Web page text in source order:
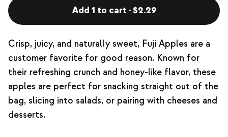
Add 1 to cart · $2.29
Crisp, juicy, and naturally sweet, Fuji Apples are a
customer favorite for good reason. Known for
their refreshing crunch and honey-like flavor, these
apples are perfect for snacking straight out of the
bag, slicing into salads, or pairing with cheeses and
desserts.